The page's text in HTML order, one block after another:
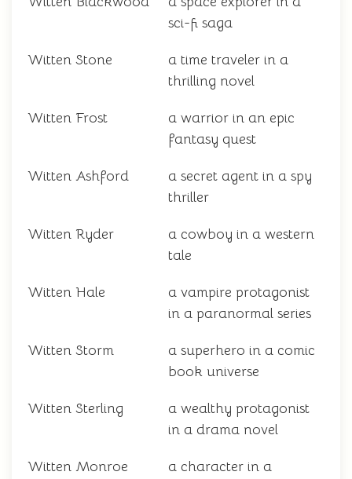
sci-fi saga
Witten Stone
a time traveler in a
thrilling novel
Witten Frost
a warrior in an epic
fantasy quest
Witten Ashford
a secret agent in a spy
thriller
Witten Ryder
a cowboy in a western
tale
Witten Hale
a vampire protagonist
in a paranormal series
Witten Storm
a superhero in a comic
book universe
Witten Sterling
a wealthy protagonist
in a drama novel
Witten Monroe
a character in a